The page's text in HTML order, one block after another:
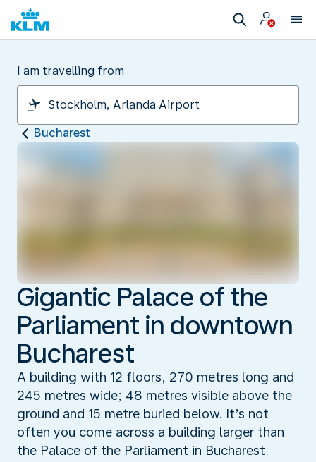
I am travelling from
Bucharest
Gigantic Palace of the
Parliament in downtown
Bucharest
A building with 12 floors, 270 metres long and
245 metres wide; 48 metres visible above the
ground and 15 metre buried below. It’s not
often you come across a building larger than
the Palace of the Parliament in Bucharest.